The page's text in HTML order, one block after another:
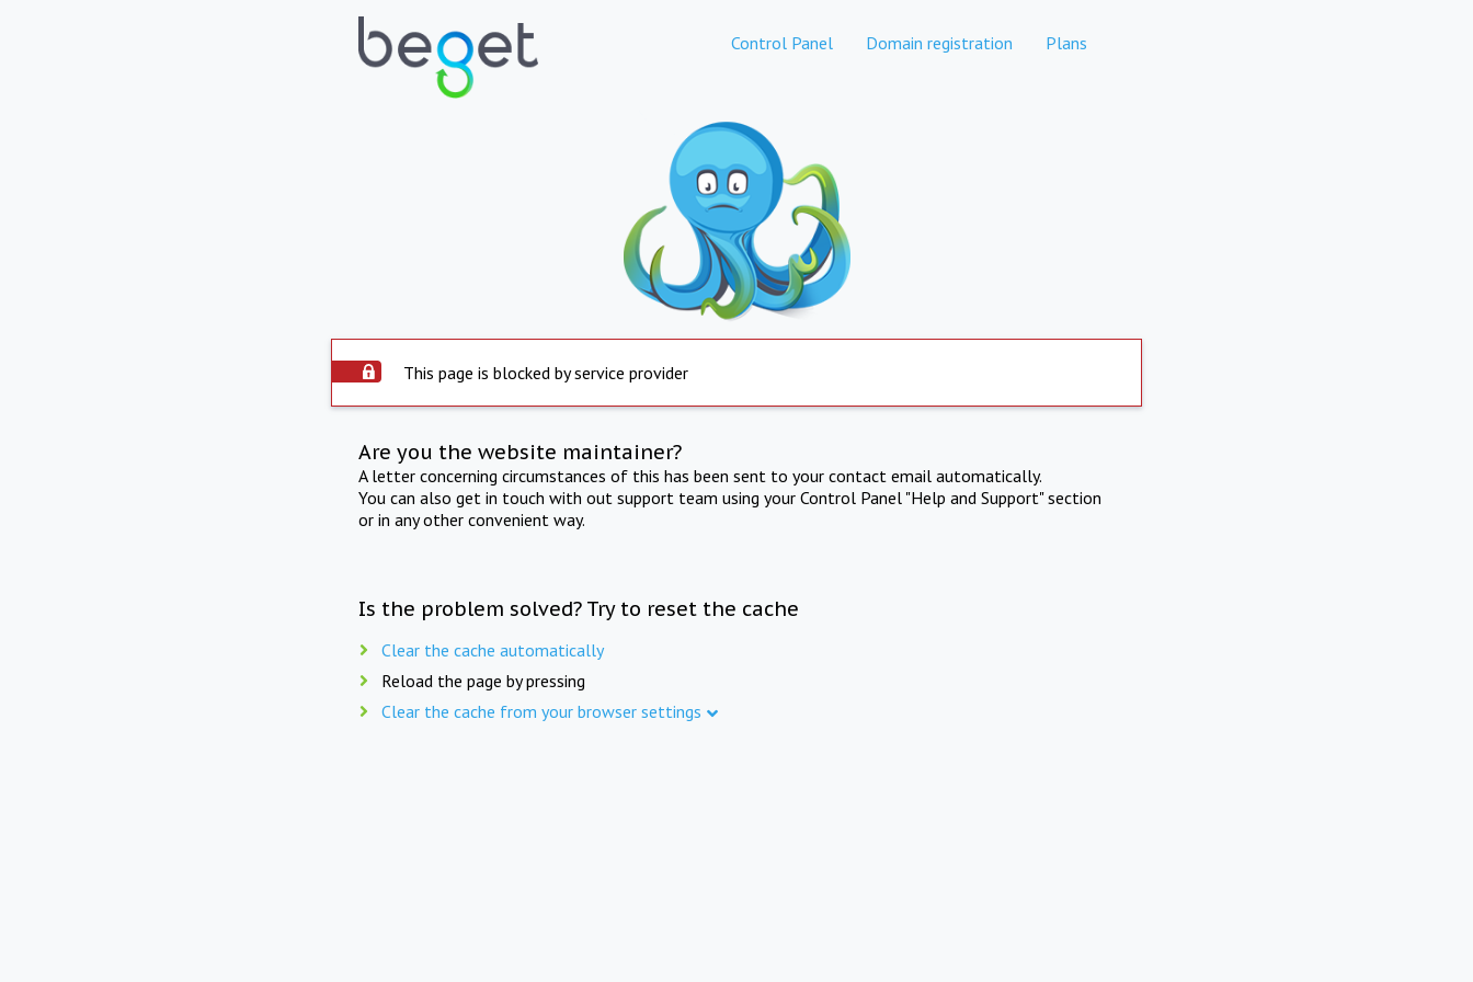
Control Panel Domain registration Plans
This page is blocked by service provider
Are you the website maintainer?
A letter concerning circumstances of this has been sent to your contact email automatically.
You can also get in touch with out support team using your Control Panel "Help and Support" section
or in any other convenient way.
Is the problem solved? Try to reset the cache
Clear the cache automatically
Reload the page by pressing
Clear the cache from your browser settings